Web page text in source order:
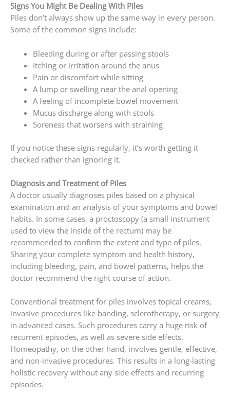
Signs You Might Be Dealing With Piles
Piles don’t always show up the same way in every person.
Some of the common signs include:
Bleeding during or after passing stools
Itching or irritation around the anus
Pain or discomfort while sitting
A lump or swelling near the anal opening
A feeling of incomplete bowel movement
Mucus discharge along with stools
Soreness that worsens with straining
If you notice these signs regularly, it’s worth getting it
checked rather than ignoring it.
Diagnosis and Treatment of Piles
A doctor usually diagnoses piles based on a physical
examination and an analysis of your symptoms and bowel
habits. In some cases, a proctoscopy (a small instrument
used to view the inside of the rectum) may be
recommended to confirm the extent and type of piles.
Sharing your complete symptom and health history,
including bleeding, pain, and bowel patterns, helps the
doctor recommend the right course of action.
Conventional treatment for piles involves topical creams,
invasive procedures like banding, sclerotherapy, or surgery
in advanced cases. Such procedures carry a huge risk of
recurrent episodes, as well as severe side effects.
Homeopathy, on the other hand, involves gentle, effective,
and non-invasive procedures. This results in a long-lasting
holistic recovery without any side effects and recurring
episodes.